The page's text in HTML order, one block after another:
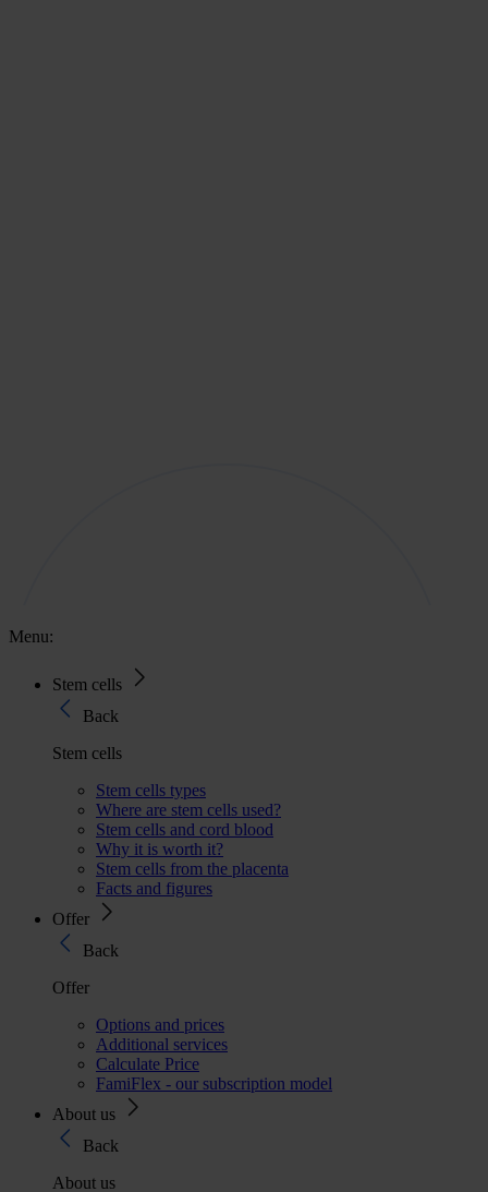
Menu:
Stem cells
Back
Stem cells
Stem cells types
Where are stem cells used?
Stem cells and cord blood
Why it is worth it?
Stem cells from the placenta
Facts and figures
Offer
Back
Offer
Options and prices
Additional services
Calculate Price
FamiFlex - our subscription model
About us
Back
About us